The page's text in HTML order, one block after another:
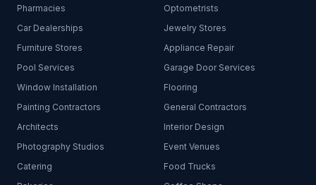
Pharmacies
Optometrists
Car Dealerships
Jewelry Stores
Furniture Stores
Appliance Repair
Pool Services
Garage Door Services
Window Installation
Flooring
Painting Contractors
General Contractors
Architects
Interior Design
Photography Studios
Event Venues
Catering
Food Trucks